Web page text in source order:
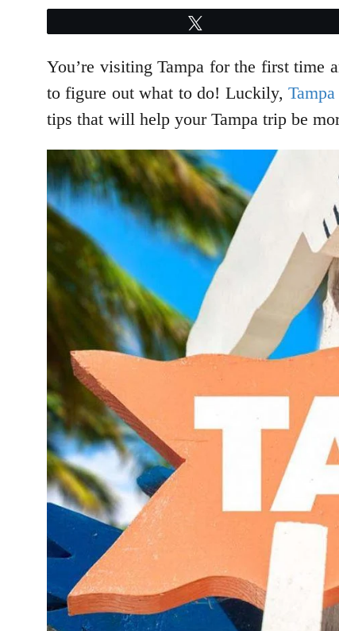
You’re visiting Tampa for the first time
to figure out what to do! Luckily,
tips that will help your Tampa trip be